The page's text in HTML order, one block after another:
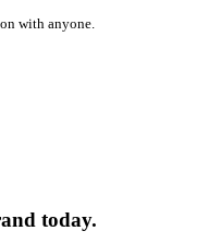
with anyone.
today.